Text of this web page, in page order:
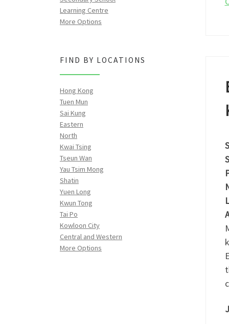
Learning Centre
More Options
FIND BY LOCATIONS
Hong Kong
Tuen Mun
Sai Kung
Eastern
North
Kwai Tsing
Tseun Wan
Yau Tsim Mong
Shatin
Yuen Long
Kwun Tong
Tai Po
Kowloon City
Central and Western
More Options